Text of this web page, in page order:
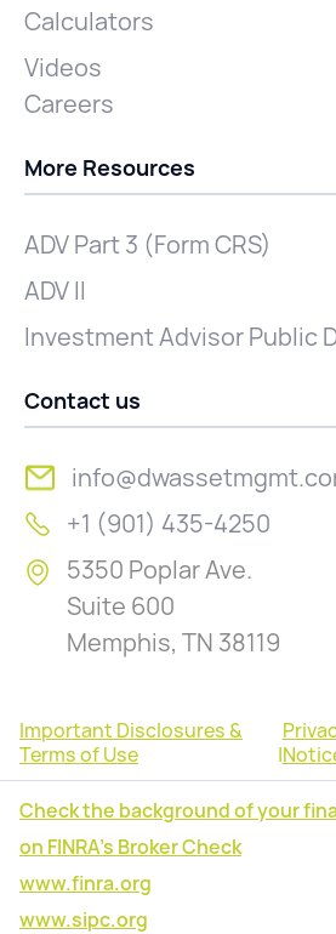
Calculators
Videos
Careers
More Resources
ADV Part 3 (Form CRS)
ADV II
Investment Advisor Public
Contact us
+1 (901) 435-4250
5350 Poplar Ave.
Suite 600
Memphis, TN 38119
Important Disclosures &
Terms of Use
|
Check the background of your
on FINRA's Broker Check
www.finra.org
www.sipc.org